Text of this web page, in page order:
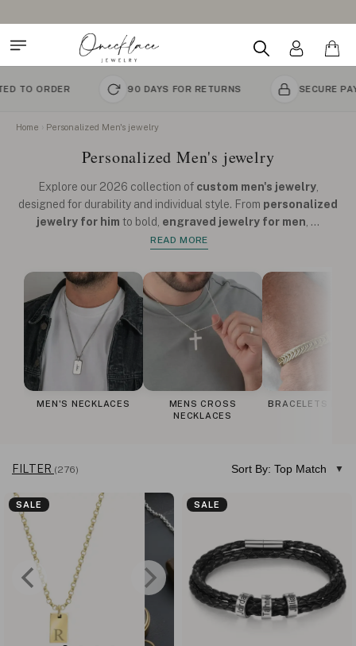
90 DAYS FOR RETURNS SECURE PAYMENT
Home Personalized Men's jewelry
Personalized Men's jewelry
Explore our 2026 collection of custom men's jewelry,
designed for durability and individual style. From personalized
jewelry for him to bold, engraved jewelry for men ...
READ MORE
MEN'S NECKLACES
MENS CROSS
NECKLACES
BRACELETS FOR
FILTER (276) Sort By: Top Match
SALE SALE